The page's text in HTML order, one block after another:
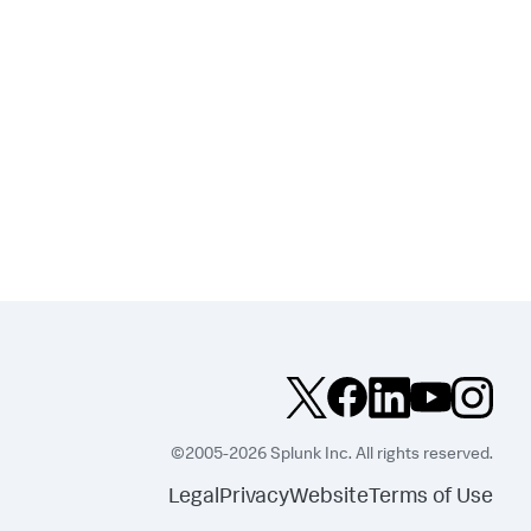
©2005-2026 Splunk Inc. All rights reserved.
Legal PrivacyWebsite Terms of Use